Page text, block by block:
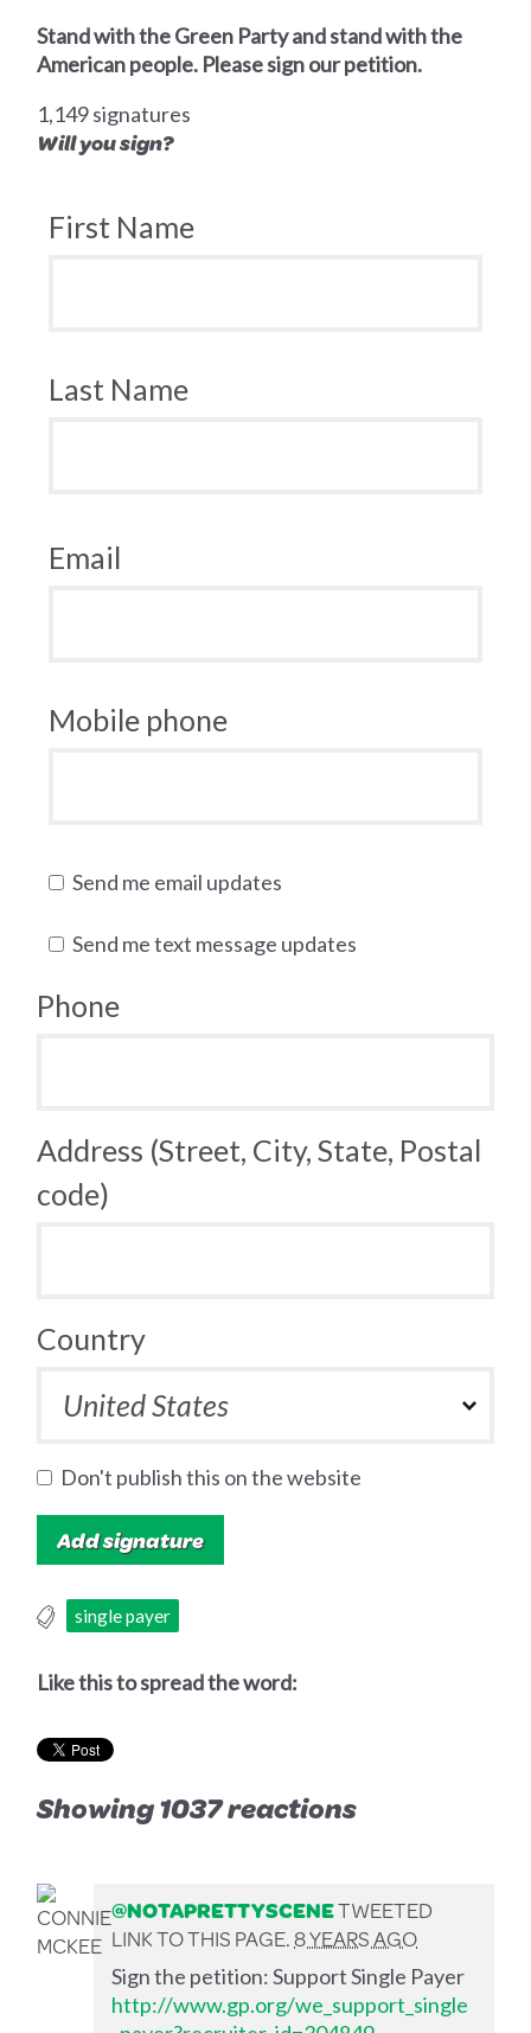
Stand with the Green Party and stand with the
American people. Please sign our petition.
1,149 signatures
Will you sign?
First Name
Last Name
Email
Mobile phone
Send me email updates
Send me text message updates
Phone
Address (Street, City, State, Postal
code)
Country
Don't publish this on the website
single payer
Like this to spread the word:
Showing 1037 reactions
@NOTAPRETTYSCENETWEETED
LINK TO THIS PAGE.8 YEARS AGO
Sign the petition: Support Single Payer
http://www.gp.org/we_support_single